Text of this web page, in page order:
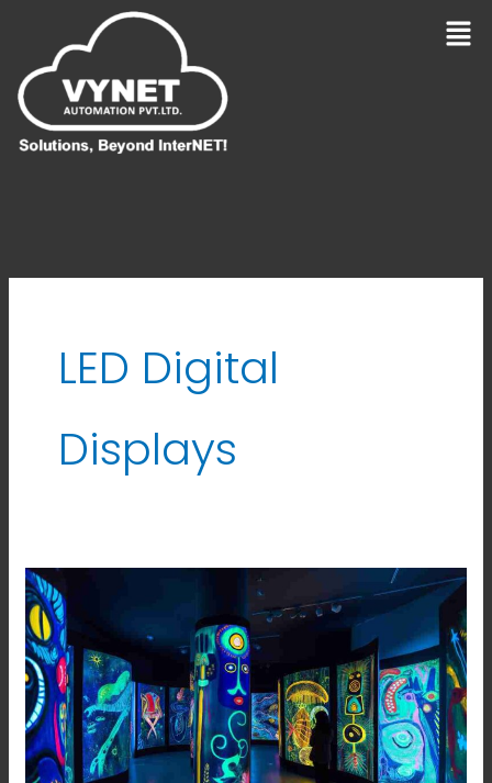
content
LED Digital
Displays
LED
Display
Board
in
Bangalore,
India.